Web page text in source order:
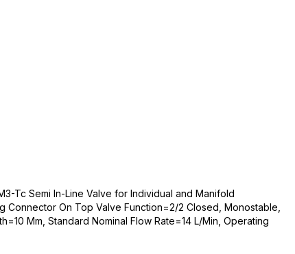
Tc Semi In-Line Valve for Individual and Manifold
Connector On Top Valve Function=2/2 Closed, Monostable,
Mm, Standard Nominal Flow Rate=14 L/Min, Operating